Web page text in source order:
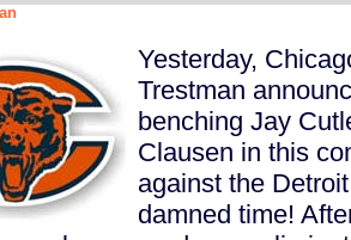
Yesterday,
Trestman
benching Jay
Clausen in this
against the
damned time!